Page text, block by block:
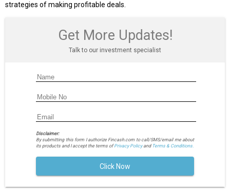
strategies of making profitable deals.
Get More Updates!
Talk to our investment specialist
Disclaimer:
By submitting this form I authorize Fincash.com to call/SMS/email me about
its products and I accept the terms ofPrivacy Policyand Terms & Conditions.
Click Now